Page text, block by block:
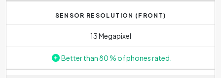
SENSOR RESOLUTION (FRONT)
13 Megapixel
Better than 80 % of phones rated.